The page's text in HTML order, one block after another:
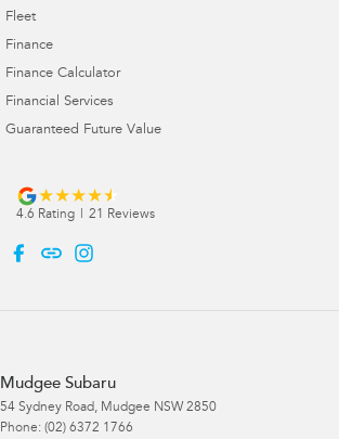
Fleet
Finance
Finance Calculator
Financial Services
Guaranteed Future Value
4.6 Rating | 21 Reviews
Mudgee Subaru
54 Sydney Road, Mudgee NSW 2850
Phone: (02) 6372 1766